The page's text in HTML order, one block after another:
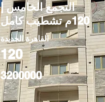
التجمع الخامس |
120م تشطيب كامل
القاهرة الجديدة
120
3200000